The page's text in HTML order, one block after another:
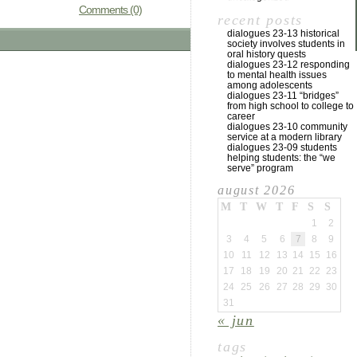
Comments (0)
recent posts
dialogues 23-13 historical
society involves students in
oral history quests
dialogues 23-12 responding
to mental health issues
among adolescents
dialogues 23-11 “bridges”
from high school to college to
career
dialogues 23-10 community
service at a modern library
dialogues 23-09 students
helping students: the “we
serve” program
august 2026
M T W T F S S
1
2
3
4 5 6 7 8
9
10
11 12 13 14 15
16
17
18 19 20 21 22
23
24
25 26 27 28 29
30
31
« jun
tags